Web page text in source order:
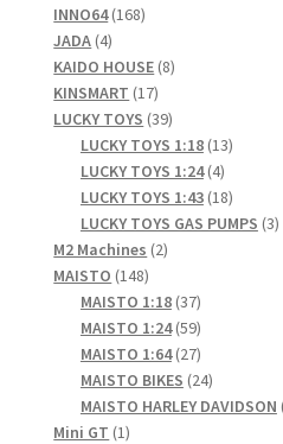
INNO64 168168
JADA 44
products
KAIDO HOUSE 88
KINSMART 1717
products
LUCKY TOYS 3939
products
LUCKY TOYS 1:18 1313
LUCKY TOYS 1:24 44
products
LUCKY TOYS 1:43 1818
products
LUCKY TOYS GAS PUMPS 33
M2 Machines 22
MAISTO 148148
products
MAISTO 1:18 3737
products
MAISTO 1:24 5959
products
MAISTO 1:64 2727
products
MAISTO BIKES 2424
products
MAISTO HARLEY DAVIDSON
Mini GT 11